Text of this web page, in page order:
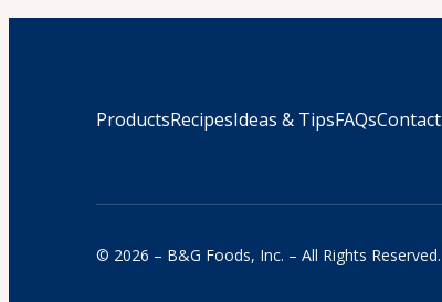
ProductsRecipesIdeas & TipsFAQsContact
© 2026 – B&G Foods, Inc. – All Rights Reserved.